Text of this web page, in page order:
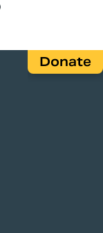
Donate